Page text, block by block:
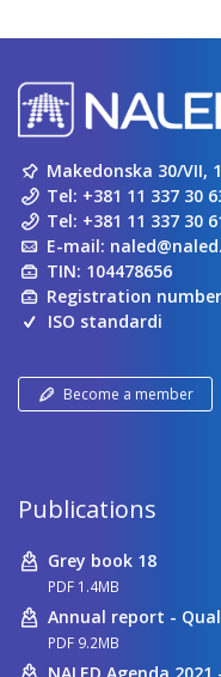
Makedonska 30/VII,
Tel: +381 11 337 30
Tel: +381 11 337 30
E-mail:
TIN: 104478656
Registration
ISO standardi
Become a member
Publications
Grey book 18
PDF 1.4MB
Annual report -
PDF 9.2MB